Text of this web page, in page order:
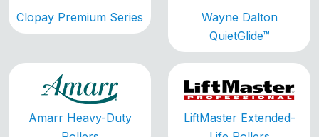
Clopay Premium Series
Wayne Dalton
QuietGlide™
Amarr Heavy-Duty
LiftMaster Extended-